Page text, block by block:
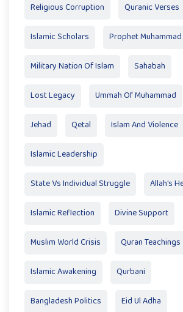
Religious Corruption Quranic Verses
Islamic Scholars Prophet Muhammad
Military Nation Of Islam Sahabah
Lost Legacy Ummah Of Muhammad
Jehad Qetal Islam And Violence
Islamic Leadership
State Vs Individual Struggle Allah's
Islamic Reflection Divine Support
Muslim World Crisis Quran Teachings
Islamic Awakening Qurbani
Bangladesh Politics Eid Ul Adha